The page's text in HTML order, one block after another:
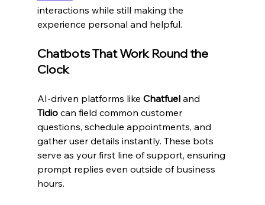
interactions while still making the
experience personal and helpful.
Chatbots That Work Round the
Clock
AI-driven platforms like Chatfuel and
Tidio can field common customer
questions, schedule appointments, and
gather user details instantly. These bots
serve as your first line of support, ensuring
prompt replies even outside of business
hours.